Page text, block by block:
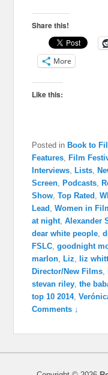
Share this!
More
Like this:
Posted in Book to
Features
Film
Interviews
Lists
Screen
Podcasts
Show ,Top Rated ,
Lead
,Women in
at night ,Alexander
dear white people ,
FSLC ,goodnight
marlon
Liz liz
Director/New Films
stevan riley ,the
top 10 2014,
Comments ↓